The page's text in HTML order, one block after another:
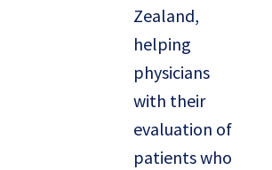
Zealand,
helping
physicians
with their
evaluation of
patients who